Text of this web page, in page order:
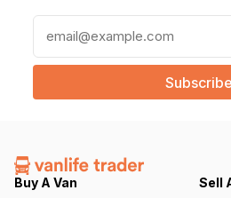
a
l
e
q
Buy A Van
Sell